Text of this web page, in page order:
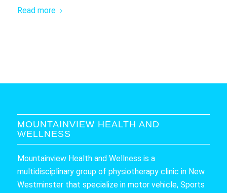
Read more
MOUNTAINVIEW HEALTH AND
WELLNESS
Mountainview Health and Wellness is a
multidisciplinary group of physiotherapy clinic in New
Westminster that specialize in motor vehicle, Sports